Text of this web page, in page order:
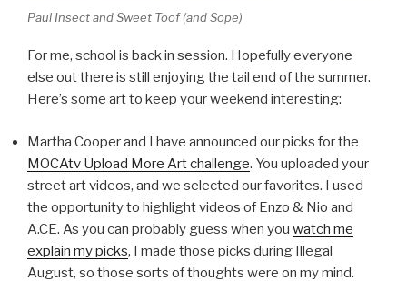
Paul Insect and Sweet Toof (and Sope)
For me, school is back in session. Hopefully everyone
else out there is still enjoying the tail end of the summer.
Here’s some art to keep your weekend interesting:
Martha Cooper and I have announced our picks for the
MOCAtv Upload More Art challenge. You uploaded your
street art videos, and we selected our favorites. I used
the opportunity to highlight videos of Enzo & Nio and
A.CE. As you can probably guess when you watch me
explain my picks, I made those picks during Illegal
August, so those sorts of thoughts were on my mind.